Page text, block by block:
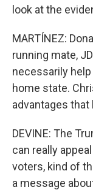
look at the
MARTÍNEZ:
running mate,
necessarily
home state.
advantages
DEVINE: The
can really
voters, kind of
a message